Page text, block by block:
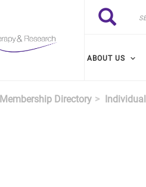
Search
Search
ABOUT US
Membership Directory Individual